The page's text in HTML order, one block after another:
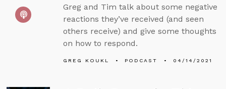
Greg and Tim talk about some negative
reactions they’ve received (and seen
others receive) and give some thoughts
on how to respond.
GREG KOUKL PODCAST 04/14/2021